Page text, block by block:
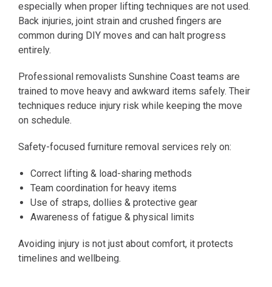
especially when proper lifting techniques are not used.
Back injuries, joint strain and crushed fingers are
common during DIY moves and can halt progress
entirely.
Professional removalists Sunshine Coast teams are
trained to move heavy and awkward items safely. Their
techniques reduce injury risk while keeping the move
on schedule.
Safety-focused furniture removal services rely on:
Correct lifting & load-sharing methods
Team coordination for heavy items
Use of straps, dollies & protective gear
Awareness of fatigue & physical limits
Avoiding injury is not just about comfort, it protects
timelines and wellbeing.